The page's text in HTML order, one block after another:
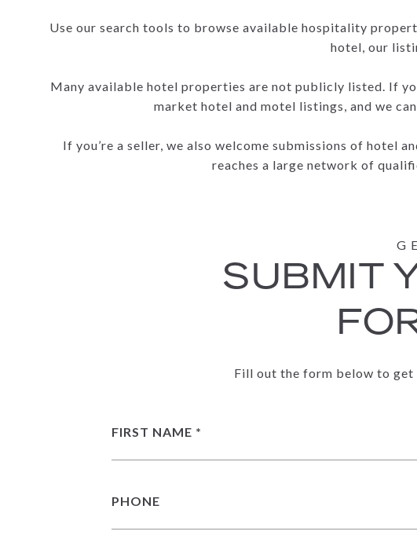
Use our search tools to browse available hospitality
hotel, our
Many available hotel properties are not publicly listed. If
market hotel and motel listings, and we
If you’re a seller, we also welcome submissions of hotel
reaches a large network of
SUBMIT
Fill out the form below to
FIRST NAME
PHONE